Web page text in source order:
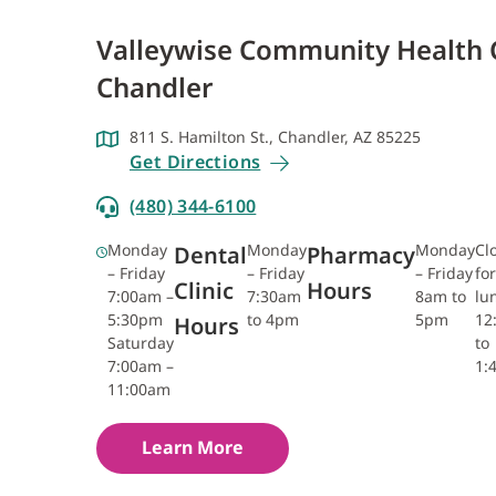
Valleywise Community Health
Chandler
811 S. Hamilton St., Chandler, AZ 85225
Get Directions
(480) 344-6100
Monday
– Friday
7:00am –
5:30pm
Saturday
7:00am –
11:00am
Dental
Clinic
Hours
Monday
– Friday
7:30am
to 4pm
Pharmacy
Hours
Monday
– Friday
8am to
5pm
for
to
Learn More